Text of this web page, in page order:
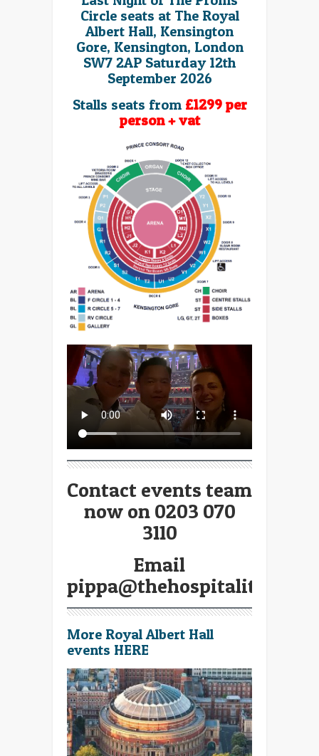
Circle seats at The Royal
Albert Hall, Kensington
Gore, Kensington, London
SW7 2AP Saturday 12th
September 2026
Stalls seats from £1299 per
person + vat
Contact events team
now on 0203 070
3110
Email
More Royal Albert Hall
events HERE